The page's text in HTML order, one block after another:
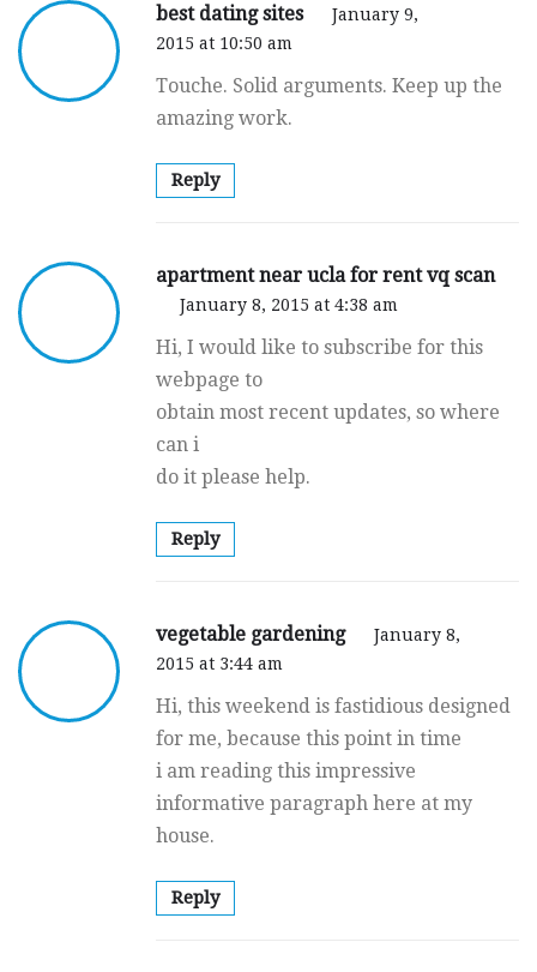
best dating sites
January 9,
2015 at 10:50 am
Touche. Solid arguments. Keep up the
amazing work.
Reply
apartment near ucla for rent vq scan
January 8, 2015 at 4:38 am
Hi, I would like to subscribe for this
webpage to
obtain most recent updates, so where
can i
do it please help.
Reply
vegetable gardening
January 8,
2015 at 3:44 am
Hi, this weekend is fastidious designed
for me, because this point in time
i am reading this impressive
informative paragraph here at my
house.
Reply